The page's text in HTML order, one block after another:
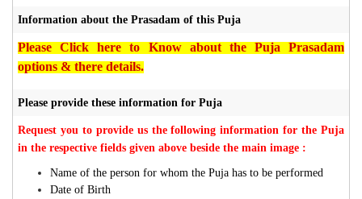
Information about the Prasadam of this Puja
Please Click here to Know about the Puja Prasadam
options & there details.
Please provide these information for Puja
Request you to provide us the following information for the Puja
in the respective fields given above beside the main image :
Name of the person for whom the Puja has to be performed
Date of Birth